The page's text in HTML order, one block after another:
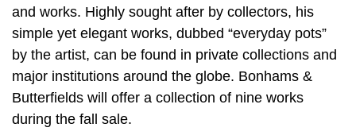
and works. Highly sought after by collectors, his
simple yet elegant works, dubbed “everyday pots”
by the artist, can be found in private collections and
major institutions around the globe. Bonhams &
Butterfields will offer a collection of nine works
during the fall sale.